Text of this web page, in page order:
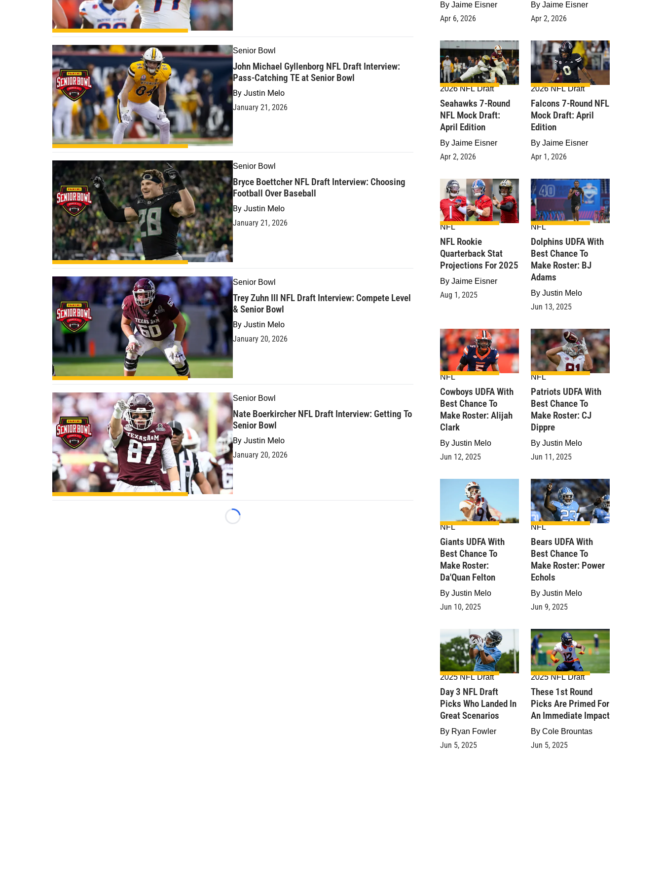
Senior Bowl
John Michael Gyllenborg NFL Draft Interview:
Pass-Catching TE at Senior Bowl
By Justin Melo
January 21, 2026
Senior Bowl
Bryce Boettcher NFL Draft Interview: Choosing
Football Over Baseball
By Justin Melo
January 21, 2026
Senior Bowl
Trey Zuhn III NFL Draft Interview: Compete Level
& Senior Bowl
By Justin Melo
January 20, 2026
Senior Bowl
Nate Boerkircher NFL Draft Interview: Getting To
Senior Bowl
By Justin Melo
January 20, 2026
Loading...
By Jaime Eisner
Apr 6, 2026
By Jaime Eisner
Apr 2, 2026
2026 NFL Draft
Seahawks 7-Round
NFL Mock Draft:
April Edition
By Jaime Eisner
Apr 2, 2026
2026 NFL Draft
Falcons 7-Round NFL
Mock Draft: April
Edition
By Jaime Eisner
Apr 1, 2026
NFL
NFL Rookie
Quarterback Stat
Projections For 2025
By Jaime Eisner
Aug 1, 2025
NFL
Dolphins UDFA With
Best Chance To
Make Roster: BJ
Adams
By Justin Melo
Jun 13, 2025
NFL
Cowboys UDFA With
Best Chance To
Make Roster: Alijah
Clark
By Justin Melo
Jun 12, 2025
NFL
Patriots UDFA With
Best Chance To
Make Roster: CJ
Dippre
By Justin Melo
Jun 11, 2025
NFL
Giants UDFA With
Best Chance To
Make Roster:
Da'Quan Felton
By Justin Melo
Jun 10, 2025
NFL
Bears UDFA With
Best Chance To
Make Roster: Power
Echols
By Justin Melo
Jun 9, 2025
2025 NFL Draft
Day 3 NFL Draft
Picks Who Landed In
Great Scenarios
By Ryan Fowler
Jun 5, 2025
2025 NFL Draft
These 1st Round
Picks Are Primed For
An Immediate Impact
By Cole Brountas
Jun 5, 2025